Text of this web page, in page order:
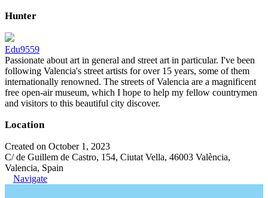
Hunter
Edu9559
Passionate about art in general and street art in particular. I've been
following Valencia's street artists for over 15 years, some of them
internationally renowned. The streets of Valencia are a magnificent
free open-air museum, which I hope to help my fellow countrymen
and visitors to this beautiful city discover.
Location
Created on October 1, 2023
C/ de Guillem de Castro, 154, Ciutat Vella, 46003 València,
Valencia, Spain
Navigate